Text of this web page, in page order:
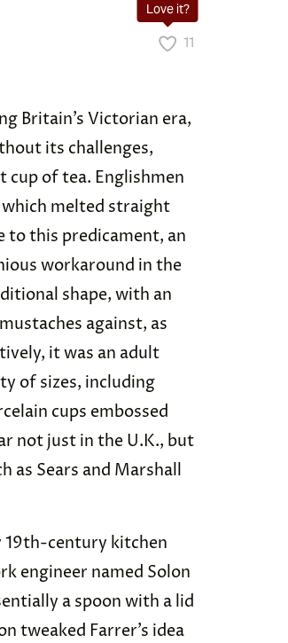
Love it?
11
Britain’s Victorian era,
its challenges,
cup of tea. Englishmen
melted straight
to this predicament, an
workaround in the
shape, with an
against, as
it was an adult
of sizes, including
cups embossed
not just in the U.K., but
as Sears and Marshall
19th-century kitchen
engineer named Solon
a spoon with a lid
tweaked Farrer’s idea